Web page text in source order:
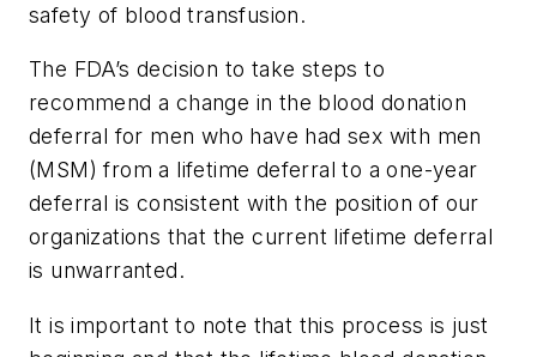
safety of blood transfusion.
The FDA’s decision to take steps to
recommend a change in the blood donation
deferral for men who have had sex with men
(MSM) from a lifetime deferral to a one-year
deferral is consistent with the position of our
organizations that the current lifetime deferral
is unwarranted.
It is important to note that this process is just